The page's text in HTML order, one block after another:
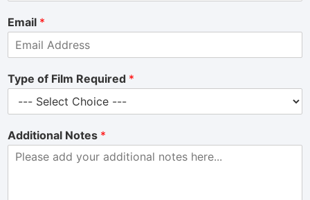
Email *
Type of Film Required *
Additional Notes *